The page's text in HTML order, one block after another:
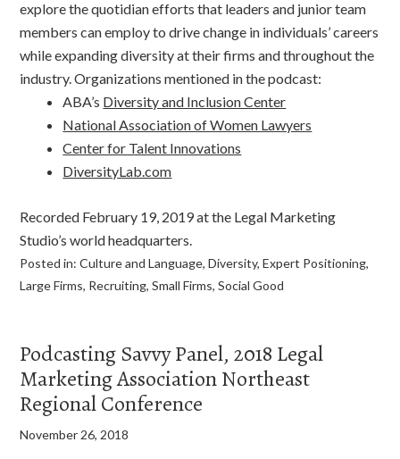
explore the quotidian efforts that leaders and junior team
members can employ to drive change in individuals’ careers
while expanding diversity at their firms and throughout the
industry. Organizations mentioned in the podcast:
ABA’s Diversity and Inclusion Center
National Association of Women Lawyers
Center for Talent Innovations
DiversityLab.com
Recorded February 19, 2019 at the Legal Marketing
Studio’s world headquarters.
Posted in:Culture and Language,Diversity,Expert Positioning,
Large Firms, Recruiting,Small Firms,Social Good
Podcasting Savvy Panel, 2018 Legal
Marketing Association Northeast
Regional Conference
November 26, 2018